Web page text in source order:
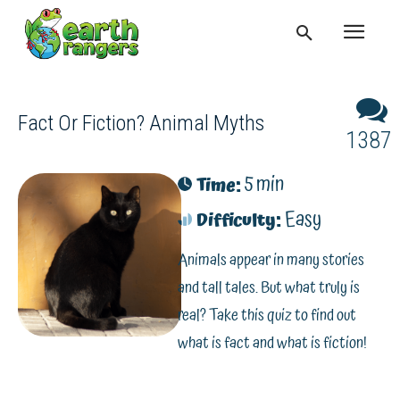
Fact Or Fiction? Animal Myths
1387
Time:5 min
Difficulty:Easy
Animals appear in many stories
and tall tales. But what truly is
real? Take this quiz to find out
what is fact and what is fiction!